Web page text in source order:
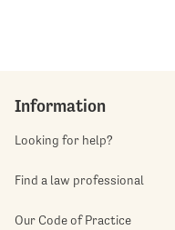
Information
Looking for help?
Find a law professional
Our Code of Practice